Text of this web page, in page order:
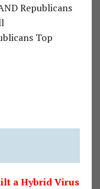
Republicans
Top
a Hybrid Virus